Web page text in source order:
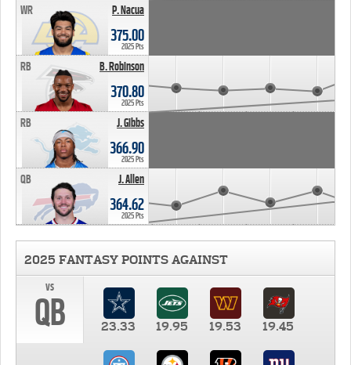
P. Nacua
WR
375.00
2025 Pts
B. Robinson
RB
370.80
2025 Pts
J. Gibbs
RB
366.90
2025 Pts
J. Allen
QB
364.62
2025 Pts
2025 FANTASY POINTS AGAINST
vs
QB 23.33 19.95 19.53 19.45